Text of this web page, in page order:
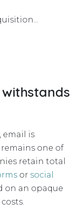
email is
remains one of
retain total
or social
on an opaque